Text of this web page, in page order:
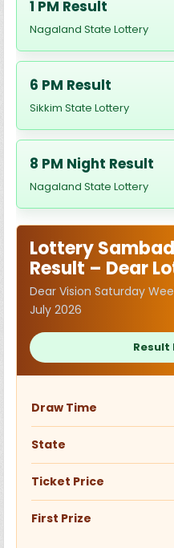
1 PM Result
Nagaland State Lottery
6 PM Result
Sikkim State Lottery
8 PM Night Result
Nagaland State Lottery
Lottery Sambad
Result – Dear
Dear Vision Saturday
July 2026
Result
Draw Time
State
Ticket Price
First Prize